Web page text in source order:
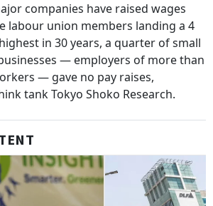
companies have raised wages
labour union members landing a 4
in 30 years, a quarter of small
— employers of more than
— gave no pay raises,
tank Tokyo Shoko Research.